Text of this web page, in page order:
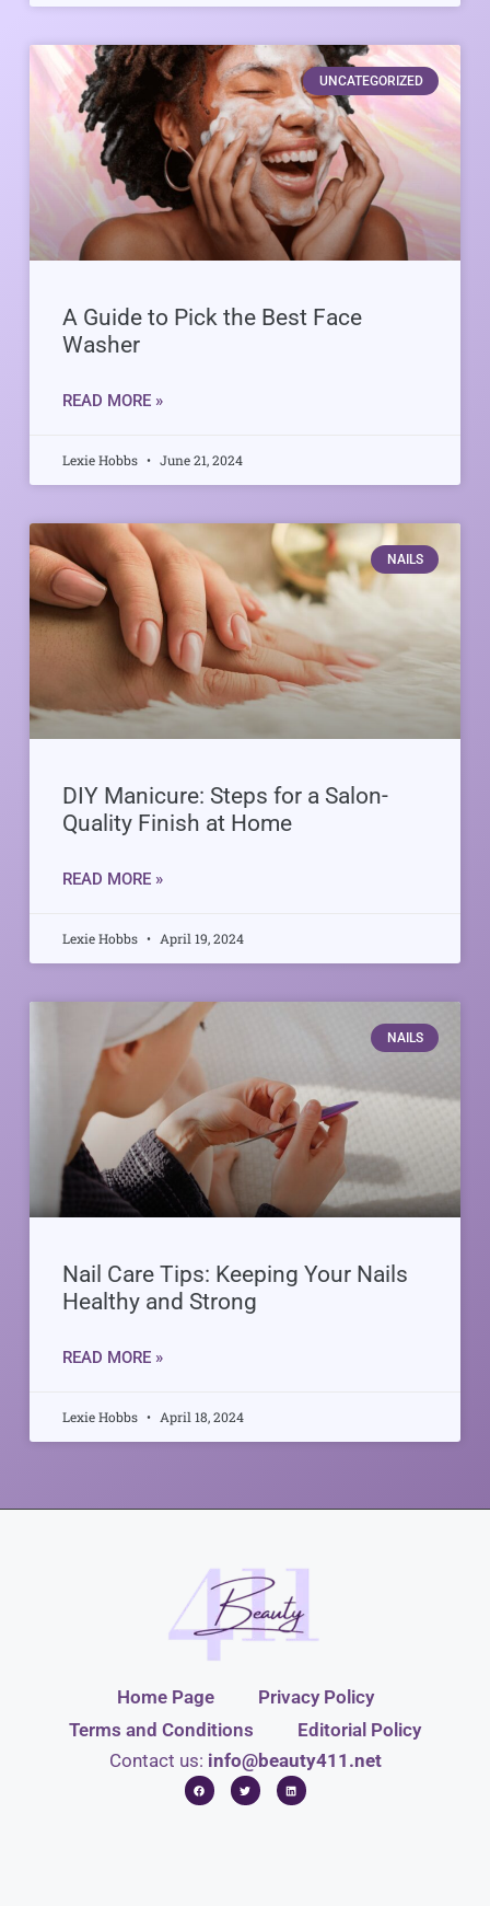
UNCATEGORIZED
A Guide to Pick the Best Face
Washer
READ MORE »
Lexie Hobbs June 21, 2024
NAILS
DIY Manicure: Steps for a Salon-
Quality Finish at Home
READ MORE »
Lexie Hobbs April 19, 2024
NAILS
Nail Care Tips: Keeping Your Nails
Healthy and Strong
READ MORE »
Lexie Hobbs April 18, 2024
Home Page
Privacy Policy
Terms and Conditions
Editorial Policy
Contact us: info@beauty411.net